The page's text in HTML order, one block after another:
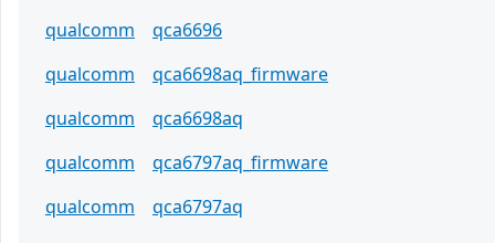
qualcomm
qca6696
qualcomm
qca6698aq_firmware
qualcomm
qca6698aq
qualcomm
qca6797aq_firmware
qualcomm
qca6797aq